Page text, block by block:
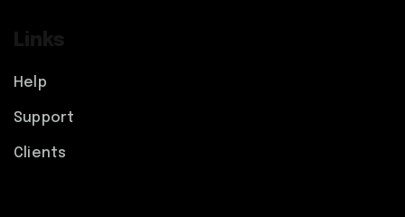
Links
Help
Support
Clients